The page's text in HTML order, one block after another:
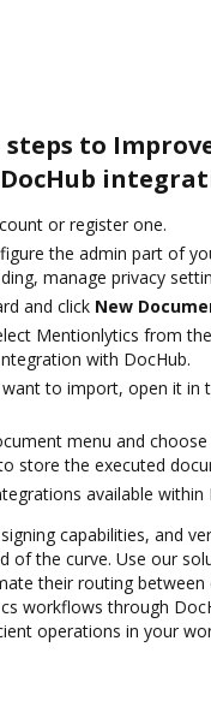
steps to
or register one.
the admin part of
manage privacy
and click New
Mentionlytics from
with DocHub.
to import, open it in
menu and
store the executed
available within
capabilities, and
of the curve. Use our
their routing between
workflows through
operations in your